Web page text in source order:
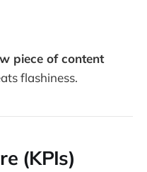
piece of content
flashiness.
(KPIs)